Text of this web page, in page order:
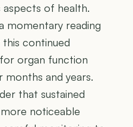
aspects of health.
momentary reading
continued
organ function
months and years.
that sustained
noticeable